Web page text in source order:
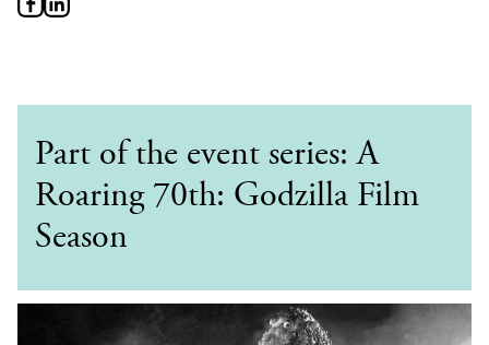
Part of the event series: A
Roaring 70th: Godzilla Film
Season